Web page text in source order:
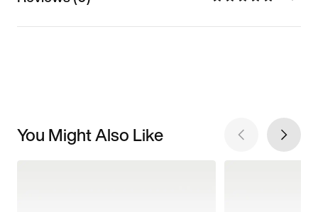
You Might Also Like